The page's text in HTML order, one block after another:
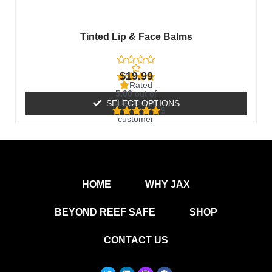
Tinted Lip & Face Balms
Rated
5.00out of
5 based on
9
customer
$19.99
SELECT OPTIONS
page
HOME WHY JAX
BEYOND REEF SAFE SHOP
CONTACT US
T L I F